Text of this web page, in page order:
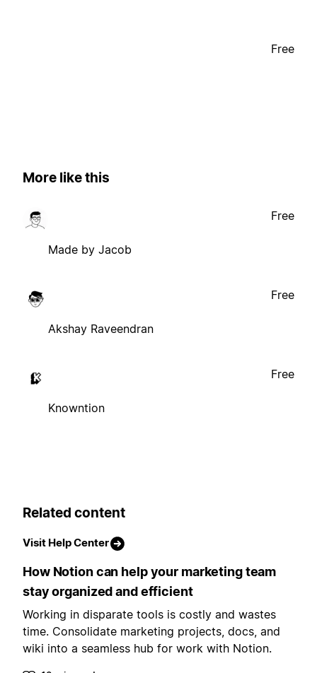
Free
More like this
Made by Jacob
Free
Akshay Raveendran
Free
Knowntion
Free
Related content
Visit Help Center
How Notion can help your marketing team
stay organized and efficient
Working in disparate tools is costly and wastes
time. Consolidate marketing projects, docs, and
wiki into a seamless hub for work with Notion.